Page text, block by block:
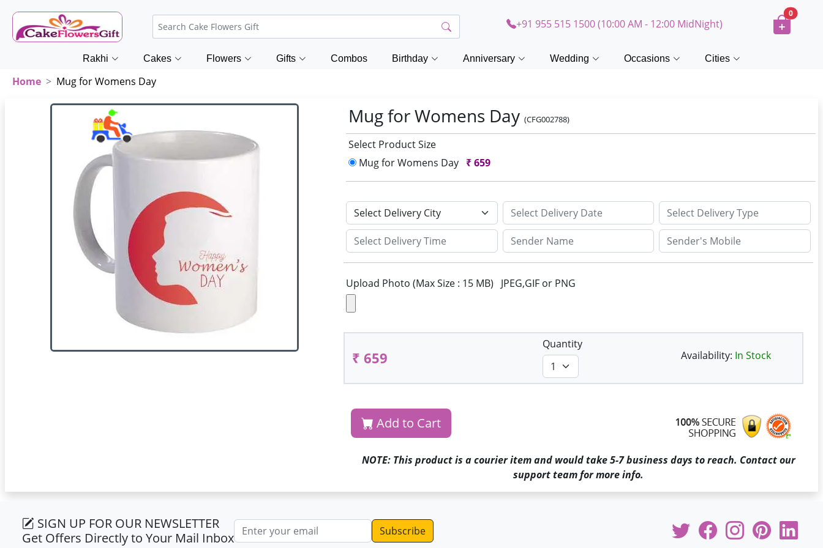
+91 955 515 1500 (10:00 AM - 12:00 MidNight)
0
Rakhi Cakes Flowers Gifts Combos Birthday Anniversary Wedding Occasions Cities
Home Mug for Womens Day
Mug for Womens Day(CFG002788)
Select Product Size
Mug for Womens Day ₹659
Upload Photo (Max Size : 15 MB) JPEG,GIF or PNG
₹ 659
Quantity
Availability: In Stock
Add to Cart
NOTE: This product is a courier item and would take 5-7 business days to reach. Contact our
support team for more info.
SIGN UP FOR OUR NEWSLETTER
Get Offers Directly to Your Mail Inbox
Email address